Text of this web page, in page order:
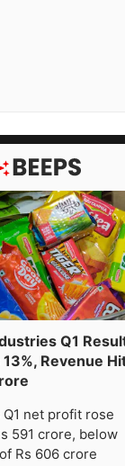
Q1
Revenue
net profit rose
591 crore, below
Rs 606 crore